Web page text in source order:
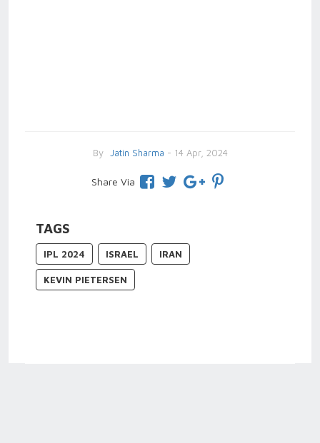
By Jatin Sharma - 14 Apr, 2024
Share Via
TAGS
IPL 2024 ISRAEL IRAN
KEVIN PIETERSEN